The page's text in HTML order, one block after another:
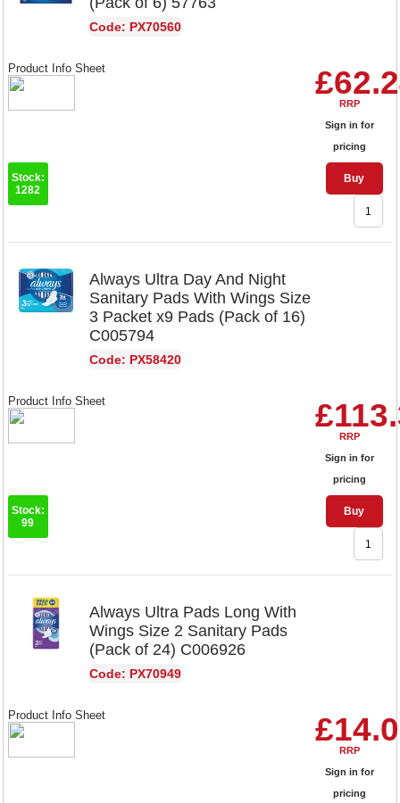
Code: PX70560
RRP
Sign in for
pricing
Buy
Product Info Sheet
Stock:
1282
Always Ultra Day And Night
Sanitary Pads With Wings Size
3 Packet x9 Pads (Pack of 16)
C005794
Code: PX58420
RRP
Sign in for
pricing
Buy
Product Info Sheet
Stock:
99
Always Ultra Pads Long With
Wings Size 2 Sanitary Pads
(Pack of 24) C006926
Code: PX70949
RRP
Sign in for
pricing
Product Info Sheet